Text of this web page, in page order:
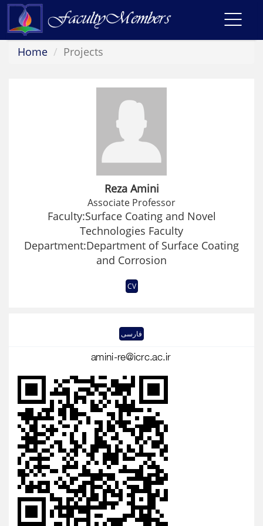
Home
Projects
Reza Amini
Associate Professor
Faculty:Surface Coating and Novel
Technologies Faculty
Department:Department of Surface Coating
and Corrosion
CV
فارسی